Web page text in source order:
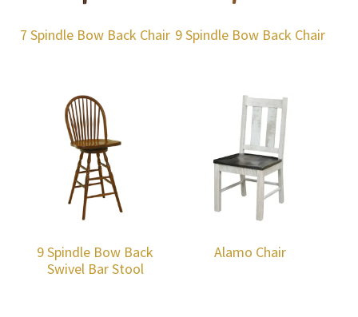
7 Spindle Bow Back Chair 9 Spindle Bow Back Chair
9 Spindle Bow Back
Swivel Bar Stool
Alamo Chair